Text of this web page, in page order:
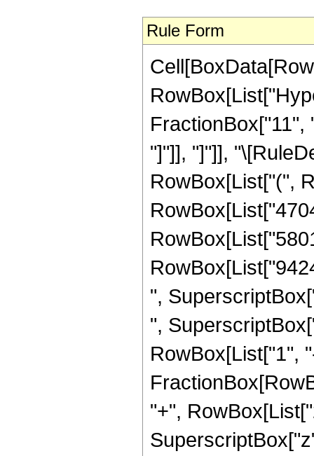
Rule Form
"]"]], "]"]],
RowBox[List["(",
",
",
RowBox[List["1",
"+",